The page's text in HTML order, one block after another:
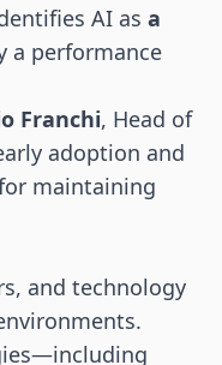
AI as a
a performance
Franchi, Head of
adoption and
maintaining
and technology